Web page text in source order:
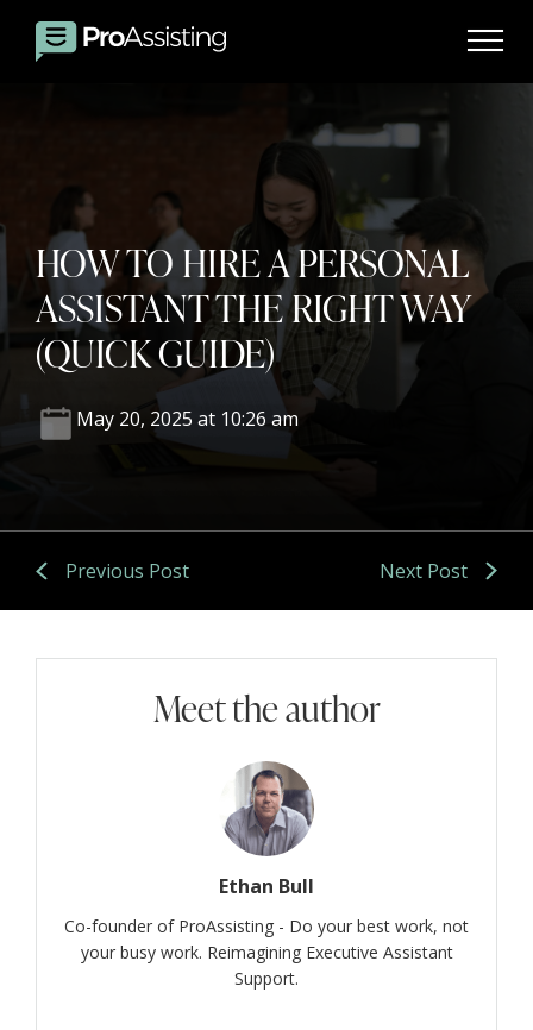
HOW TO HIRE A PERSONAL
ASSISTANT THE RIGHT WAY
(QUICK GUIDE)
May 20, 2025 at 10:26 am
Previous Post Next Post
Meet the author
Ethan Bull
Co-founder of ProAssisting - Do your best work, not
your busy work. Reimagining Executive Assistant
Support.